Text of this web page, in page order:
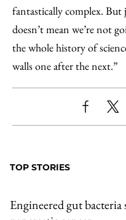
fantastically complex. But
doesn’t mean we’re not
the whole history of
walls one after the next.”
ShareX
TOP STORIES
Engineered gut